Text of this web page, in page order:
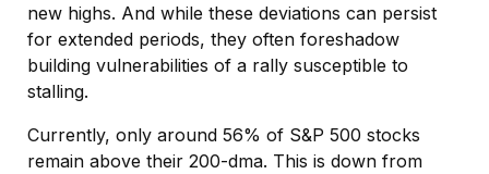
new highs. And while these deviations can persist
for extended periods, they often foreshadow
building vulnerabilities of a rally susceptible to
stalling.
Currently, only around 56% of S&P 500 stocks
remain above their 200-dma. This is down from